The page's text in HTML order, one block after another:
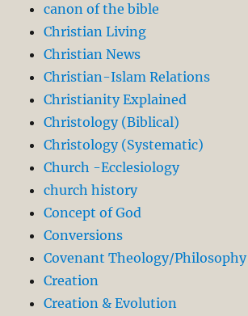
canon of the bible
Christian Living
Christian News
Christian-Islam Relations
Christianity Explained
Christology (Biblical)
Christology (Systematic)
Church -Ecclesiology
church history
Concept of God
Conversions
Covenant Theology/Philosophy
Creation
Creation & Evolution